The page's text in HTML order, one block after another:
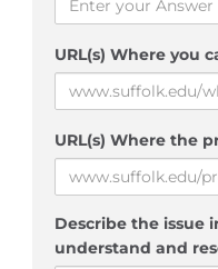
URL(s) Where you
URL(s) Where the
Describe the issue
understand and